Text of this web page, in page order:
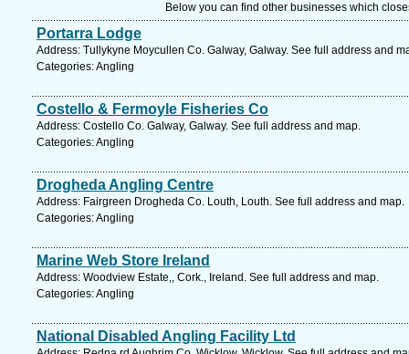
Below you can find other businesses which
Portarra Lodge
Address: Tullykyne Moycullen Co. Galway, Galway. See full address and
Categories: Angling
Costello & Fermoyle Fisheries Co
Address: Costello Co. Galway, Galway. See full address and map.
Categories: Angling
Drogheda Angling Centre
Address: Fairgreen Drogheda Co. Louth, Louth. See full address and map.
Categories: Angling
Marine Web Store Ireland
Address: Woodview Estate,, Cork., Ireland. See full address and map.
Categories: Angling
National Disabled Angling Facility Ltd